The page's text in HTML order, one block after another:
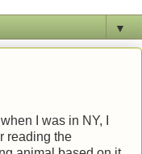
▼
I was in NY, I
reading the